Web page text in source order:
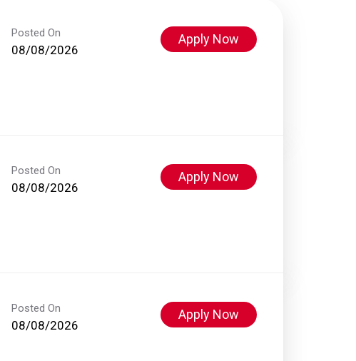
Posted On
08/08/2026
Apply Now
Posted On
08/08/2026
Apply Now
Posted On
08/08/2026
Apply Now